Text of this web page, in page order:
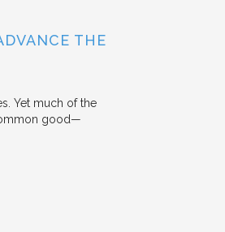
THE
Yet much of the
good—